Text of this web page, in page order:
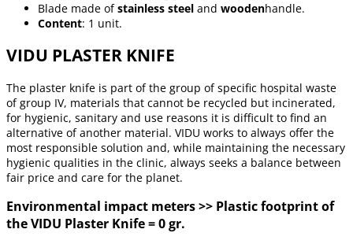
Blade made ofstainless steel and woodenhandle.
Content: 1 unit.
VIDU PLASTER KNIFE
The plaster knife is part of the group of specific hospital waste
of group IV, materials that cannot be recycled but incinerated,
for hygienic, sanitary and use reasons it is difficult to find an
alternative of another material. VIDU works to always offer the
most responsible solution and, while maintaining the necessary
hygienic qualities in the clinic, always seeks a balance between
fair price and care for the planet.
Environmental impact meters >> Plastic footprint of
the VIDU Plaster Knife = 0 gr.